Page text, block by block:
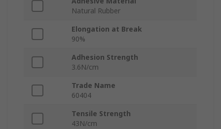
Natural Rubber
Elongation at Break
90%
Adhesion Strength
3.6N/cm
Trade Name
60404
Tensile Strength
43N/cm